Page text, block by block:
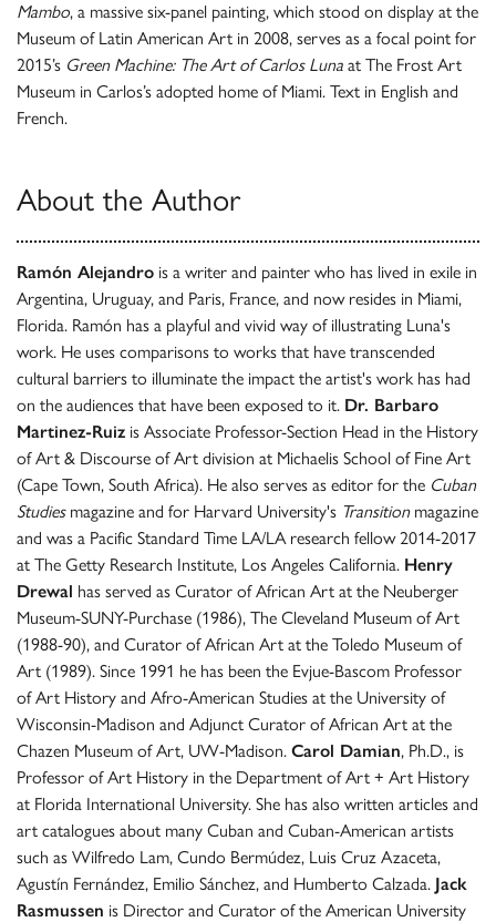
Mambo, a massive six-panel painting, which stood on display at the
Museum of Latin American Art in 2008, serves as a focal point for
2015’s Green Machine: The Art of Carlos Luna at The Frost Art
Museum in Carlos’s adopted home of Miami. Text in English and
French.
About the Author
Ramón Alejandro is a writer and painter who has lived in exile in
Argentina, Uruguay, and Paris, France, and now resides in Miami,
Florida. Ramón has a playful and vivid way of illustrating Luna's
work. He uses comparisons to works that have transcended
cultural barriers to illuminate the impact the artist's work has had
on the audiences that have been exposed to it. Dr. Barbaro
Martinez-Ruiz is Associate Professor-Section Head in the History
of Art & Discourse of Art division at Michaelis School of Fine Art
(Cape Town, South Africa). He also serves as editor for the Cuban
Studiesmagazine and for Harvard University's Transitionmagazine
and was a Pacific Standard Time LA/LA research fellow 2014-2017
at The Getty Research Institute, Los Angeles California. Henry
Drewal has served as Curator of African Art at the Neuberger
Museum-SUNY-Purchase (1986), The Cleveland Museum of Art
(1988-90), and Curator of African Art at the Toledo Museum of
Art (1989). Since 1991 he has been the Evjue-Bascom Professor
of Art History and Afro-American Studies at the University of
Wisconsin-Madison and Adjunct Curator of African Art at the
Chazen Museum of Art, UW-Madison. Carol Damian, Ph.D., is
Professor of Art History in the Department of Art + Art History
at Florida International University. She has also written articles and
art catalogues about many Cuban and Cuban-American artists
such as Wilfredo Lam, Cundo Bermúdez, Luis Cruz Azaceta,
Agustín Fernández, Emilio Sánchez, and Humberto Calzada. Jack
Rasmussen is Director and Curator of the American University